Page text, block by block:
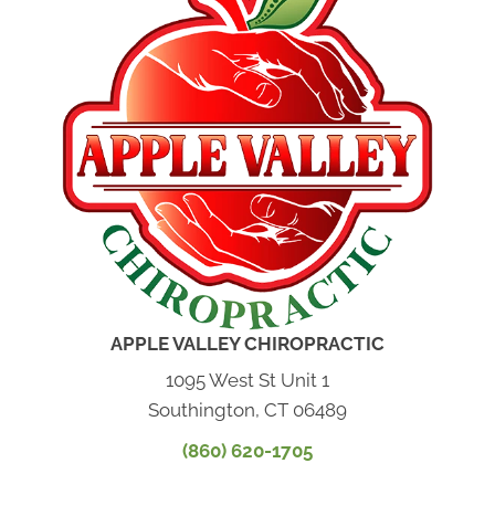
APPLE VALLEY CHIROPRACTIC
1095 West St Unit 1
Southington, CT 06489
(860) 620-1705